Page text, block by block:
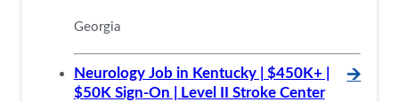
Georgia
Neurology Job in Kentucky | $450K+ |
$50K Sign-On | Level II Stroke Center
🡪